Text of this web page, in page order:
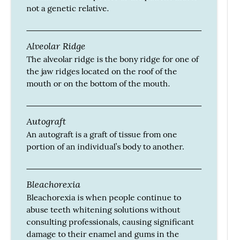
not a genetic relative.
Alveolar Ridge
The alveolar ridge is the bony ridge for one of
the jaw ridges located on the roof of the
mouth or on the bottom of the mouth.
Autograft
An autograft is a graft of tissue from one
portion of an individual’s body to another.
Bleachorexia
Bleachorexia is when people continue to
abuse teeth whitening solutions without
consulting professionals, causing significant
damage to their enamel and gums in the